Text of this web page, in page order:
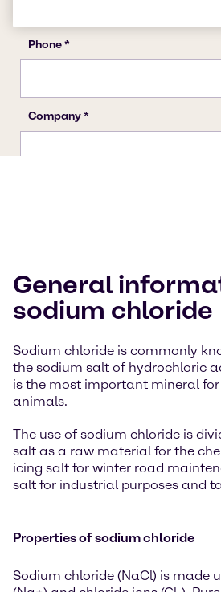
General
sodium chloride
Sodium chloride is commonly
the sodium salt of hydrochloric
is the most important mineral
animals.
The use of sodium chloride is
salt as a raw material for the
icing salt for winter road
salt for industrial purposes and
Properties of sodium chloride
Sodium chloride (NaCl) is made